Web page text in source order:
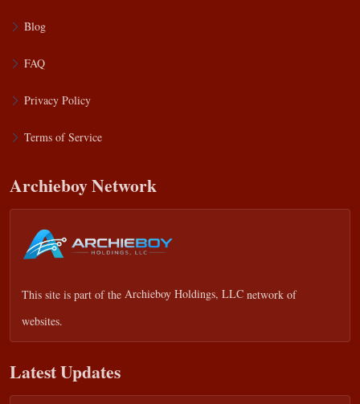
Blog
FAQ
Privacy Policy
Terms of Service
Archieboy Network
This site is part of the Archieboy Holdings, LLC network of
websites.
Latest Updates